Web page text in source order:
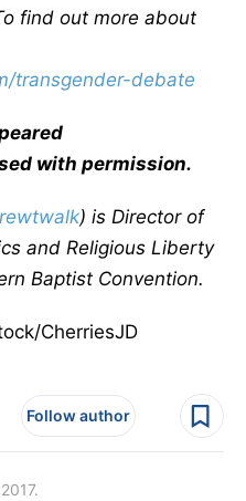
find out more about
transgender-debate
with permission.
) is Director of
and Religious Liberty
Baptist Convention.
CherriesJD
Follow author